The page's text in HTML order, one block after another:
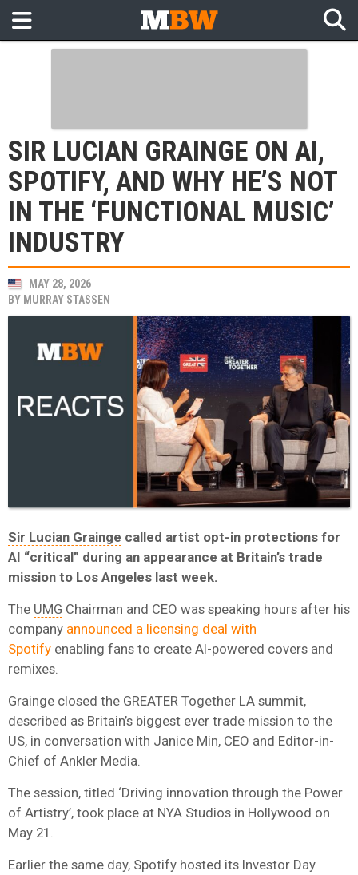
SIR LUCIAN GRAINGE ON AI,
SPOTIFY, AND WHY HE’S NOT
IN THE ‘FUNCTIONAL MUSIC’
INDUSTRY
MAY 28, 2026
BY MURRAY STASSEN
Sir Lucian Grainge called artist opt-in protections for
AI “critical” during an appearance at Britain’s trade
mission to Los Angeles last week.
The UMG Chairman and CEO was speaking hours after his
company announced a licensing deal with
Spotify enabling fans to create AI-powered covers and
remixes.
Grainge closed the GREATER Together LA summit,
described as Britain’s biggest ever trade mission to the
US, in conversation with Janice Min, CEO and Editor-in-
Chief of Ankler Media.
The session, titled ‘Driving innovation through the Power
of Artistry’, took place at NYA Studios in Hollywood on
May 21.
Earlier the same day, Spotify hosted its Investor Day